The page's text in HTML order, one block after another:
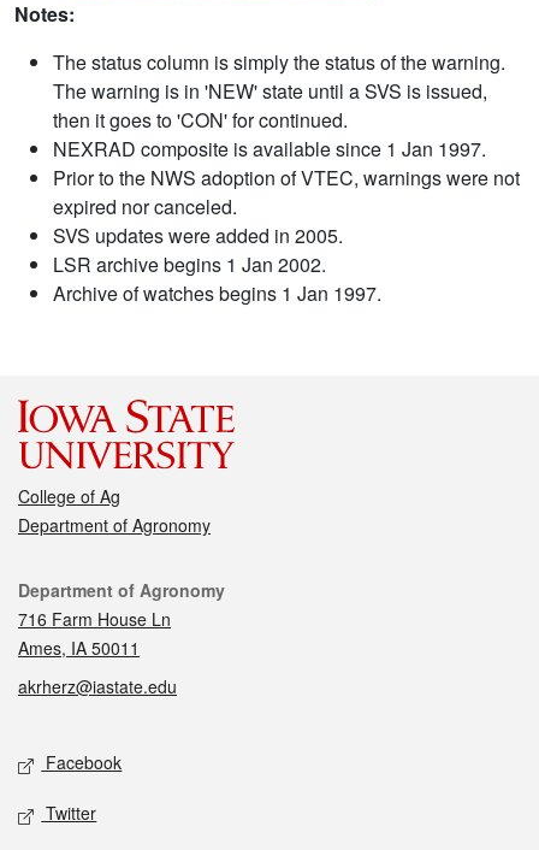
Notes:
The status column is simply the status of the warning.
The warning is in 'NEW' state until a SVS is issued,
then it goes to 'CON' for continued.
NEXRAD composite is available since 1 Jan 1997.
Prior to the NWS adoption of VTEC, warnings were not
expired nor canceled.
SVS updates were added in 2005.
LSR archive begins 1 Jan 2002.
Archive of watches begins 1 Jan 1997.
College of Ag
Department of Agronomy
Contact
Department of Agronomy
716 Farm House Ln
Ames, IA 50011
akrherz@iastate.edu
Social media
Facebook
Twitter